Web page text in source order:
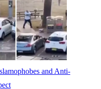
and Anti-